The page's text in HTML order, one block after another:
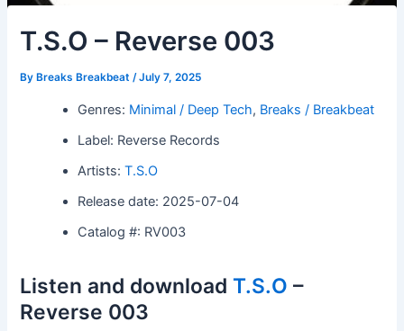
T.S.O – Reverse 003
By Breaks Breakbeat/July 7, 2025
Genres: Minimal / Deep Tech, Breaks / Breakbeat
Label: Reverse Records
Artists:T.S.O
Release date: 2025-07-04
Catalog #: RV003
Listen and download T.S.O –
Reverse 003